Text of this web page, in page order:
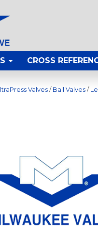
CROSS
Valves / Ball Valves /